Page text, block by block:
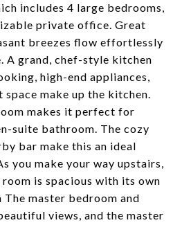
includes 4 large bedrooms,
private office. Great
breezes flow effortlessly
A grand, chef-style kitchen
high-end appliances,
make up the kitchen.
makes it perfect for
suite bathroom. The cozy
bar make this an ideal
you make your way upstairs,
is spacious with its own
master bedroom and
views, and the master